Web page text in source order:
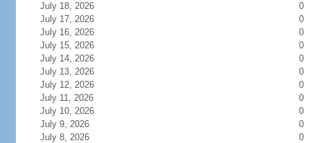
July 18, 2026
0
July 17, 2026
0
July 16, 2026
0
July 15, 2026
0
July 14, 2026
0
July 13, 2026
0
July 12, 2026
0
July 11, 2026
0
July 10, 2026
0
July 9, 2026
0
July 8, 2026
0